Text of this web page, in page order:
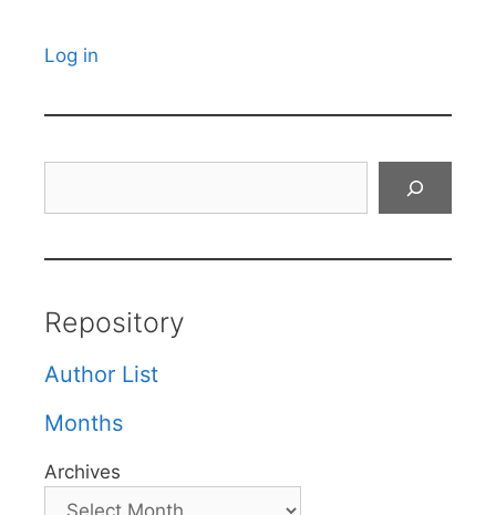
Log in
Repository
Author List
Months
Archives